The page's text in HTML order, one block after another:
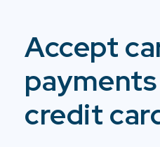
Accept
credit